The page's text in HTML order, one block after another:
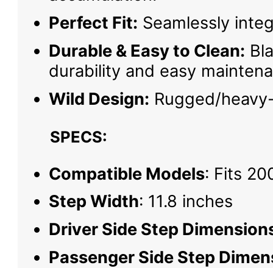
Perfect Fit: Seamlessly
Durable & Easy to Clean:
durability and easy
Wild Design: Rugged/
SPECS:
Compatible Models: Fits
Step Width: 11.8 inches
Driver Side Step
Passenger Side Step